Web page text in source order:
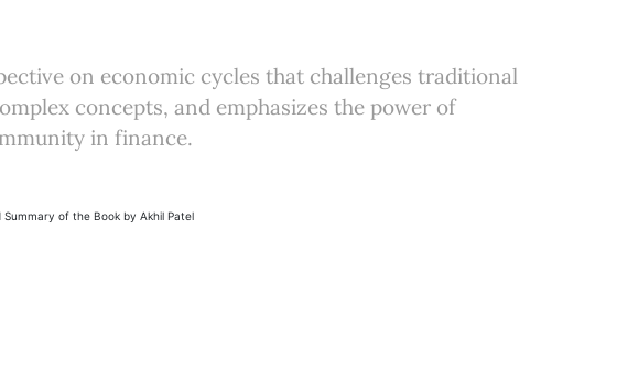
on economic cycles that challenges traditional
concepts, and emphasizes the power of
in finance.